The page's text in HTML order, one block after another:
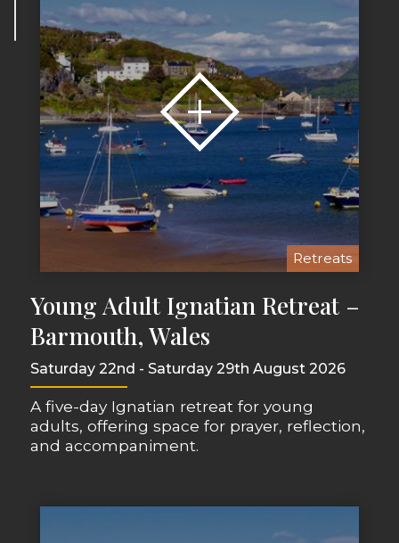
Retreats
Young Adult Ignatian Retreat –
Barmouth, Wales
Saturday 22nd - Saturday 29th August 2026
A five-day Ignatian retreat for young
adults, offering space for prayer, reflection,
and accompaniment.